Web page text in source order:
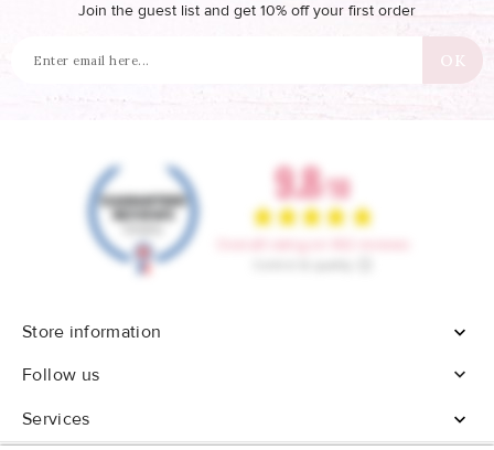
Join the guest list and get 10% off your first order
Store information

Follow us

Services
